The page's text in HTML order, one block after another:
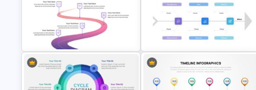
Linear Process Flow Template Creative Cycle Slide Template